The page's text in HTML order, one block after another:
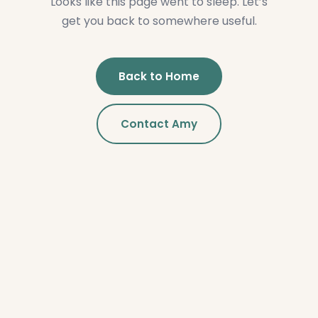
get you back to somewhere useful.
Back to Home
Contact Amy